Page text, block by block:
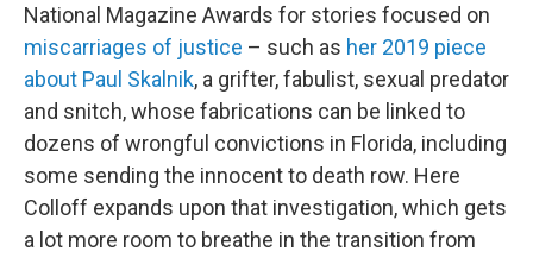
National Magazine Awards for stories focused on
miscarriages of justice – such as her 2019 piece
about Paul Skalnik, a grifter, fabulist, sexual predator
and snitch, whose fabrications can be linked to
dozens of wrongful convictions in Florida, including
some sending the innocent to death row. Here
Colloff expands upon that investigation, which gets
a lot more room to breathe in the transition from